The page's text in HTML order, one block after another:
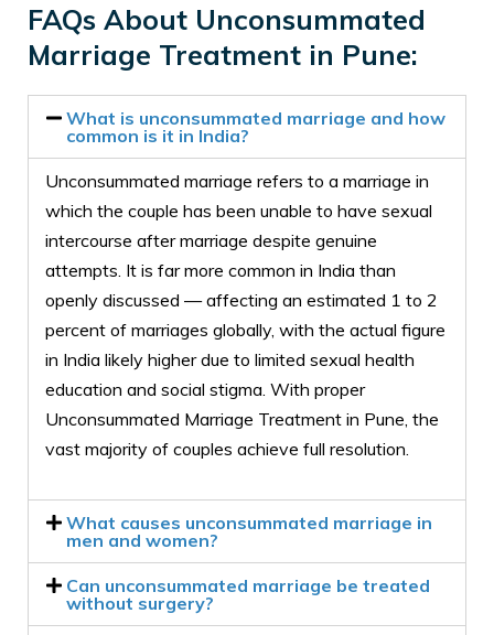
FAQs About Unconsummated
Marriage Treatment in Pune:
What is unconsummated marriage and how
common is it in India?
Unconsummated marriage refers to a marriage in
which the couple has been unable to have sexual
intercourse after marriage despite genuine
attempts. It is far more common in India than
openly discussed — affecting an estimated 1 to 2
percent of marriages globally, with the actual figure
in India likely higher due to limited sexual health
education and social stigma. With proper
Unconsummated Marriage Treatment in Pune, the
vast majority of couples achieve full resolution.
What causes unconsummated marriage in
men and women?
Can unconsummated marriage be treated
without surgery?